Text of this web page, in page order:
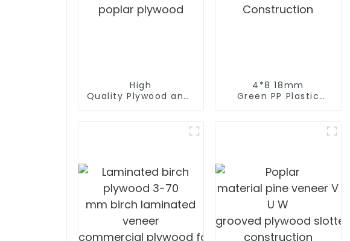
High
Quality Plywood and polyester coated plywood for
4*8 18mm
Green PP Plastic